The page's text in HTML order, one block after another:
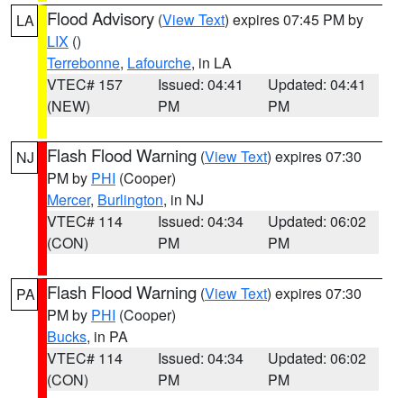
LA Flood Advisory (View Text) expires 07:45 PM by
LIX ()
Terrebonne, Lafourche, in LA
VTEC# 157
(NEW)
Issued: 04:41
PM
Updated: 04:41
PM
NJ Flash Flood Warning (View Text) expires 07:30
PM by PHI (Cooper)
Mercer, Burlington, in NJ
VTEC# 114
(CON)
Issued: 04:34
PM
Updated: 06:02
PM
PA Flash Flood Warning (View Text) expires 07:30
PM by PHI (Cooper)
Bucks, in PA
VTEC# 114
(CON)
Issued: 04:34
PM
Updated: 06:02
PM